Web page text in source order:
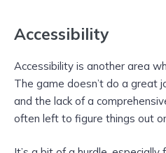
Accessibility
Accessibility is another area
The game doesn’t do a great
and the lack of a
often left to figure things out